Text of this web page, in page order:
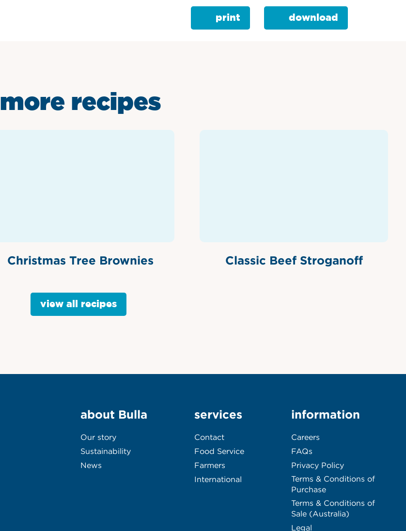
print download
more recipes
Christmas Tree Brownies Classic Beef Stroganoff
view all recipes
about Bulla
Our story
Sustainability
News
services
Contact
Food Service
Farmers
International
information
Careers
FAQs
Privacy Policy
Terms & Conditions of
Purchase
Terms & Conditions of
Sale (Australia)
Legal